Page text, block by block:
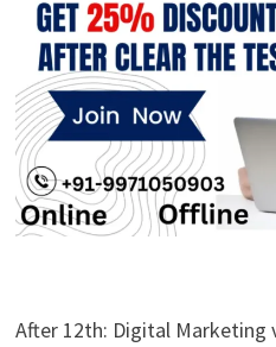
After 12th: Digital Marketing